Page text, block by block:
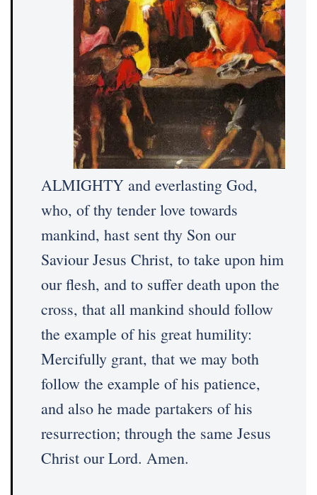
ALMIGHTY and everlasting God,
who, of thy tender love towards
mankind, hast sent thy Son our
Saviour Jesus Christ, to take upon him
our flesh, and to suffer death upon the
cross, that all mankind should follow
the example of his great humility:
Mercifully grant, that we may both
follow the example of his patience,
and also he made partakers of his
resurrection; through the same Jesus
Christ our Lord. Amen.